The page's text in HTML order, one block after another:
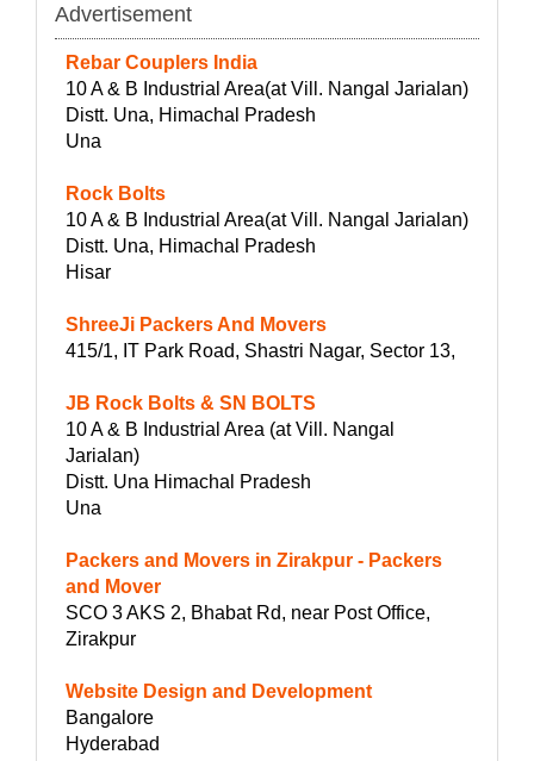
Advertisement
Rebar Couplers India
10 A & B Industrial Area(at Vill. Nangal Jarialan)
Distt. Una, Himachal Pradesh
Una
Rock Bolts
10 A & B Industrial Area(at Vill. Nangal Jarialan)
Distt. Una, Himachal Pradesh
Hisar
ShreeJi Packers And Movers
415/1, IT Park Road, Shastri Nagar, Sector 13,
JB Rock Bolts & SN BOLTS
10 A & B Industrial Area (at Vill. Nangal
Jarialan)
Distt. Una Himachal Pradesh
Una
Packers and Movers in Zirakpur - Packers
and Mover
SCO 3 AKS 2, Bhabat Rd, near Post Office,
Zirakpur
Website Design and Development
Bangalore
Hyderabad